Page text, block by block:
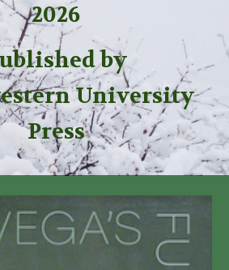
2026
by
University
Press